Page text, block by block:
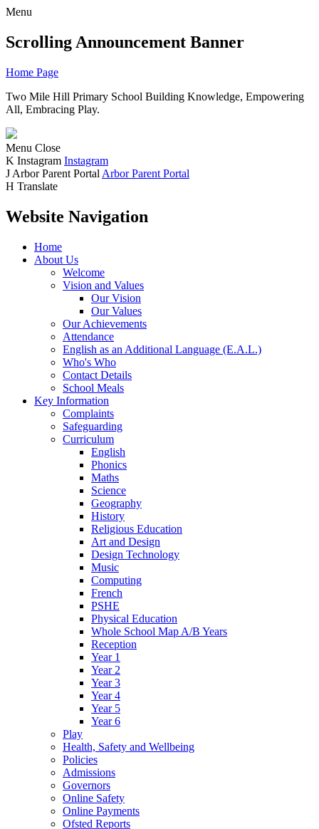
Menu
Scrolling Announcement Banner
Home Page
Two Mile Hill Primary School Building Knowledge, Empowering
All, Embracing Play.
Menu Close
K Instagram Instagram
J Arbor Parent Portal Arbor Parent Portal
H Translate
Website Navigation
Home
About Us
Welcome
Vision and Values
Our Vision
Our Values
Our Achievements
Attendance
English as an Additional Language (E.A.L.)
Who's Who
Contact Details
School Meals
Key Information
Complaints
Safeguarding
Curriculum
English
Phonics
Maths
Science
Geography
History
Religious Education
Art and Design
Design Technology
Music
Computing
French
PSHE
Physical Education
Whole School Map A/B Years
Reception
Year 1
Year 2
Year 3
Year 4
Year 5
Year 6
Play
Health, Safety and Wellbeing
Policies
Admissions
Governors
Online Safety
Online Payments
Ofsted Reports